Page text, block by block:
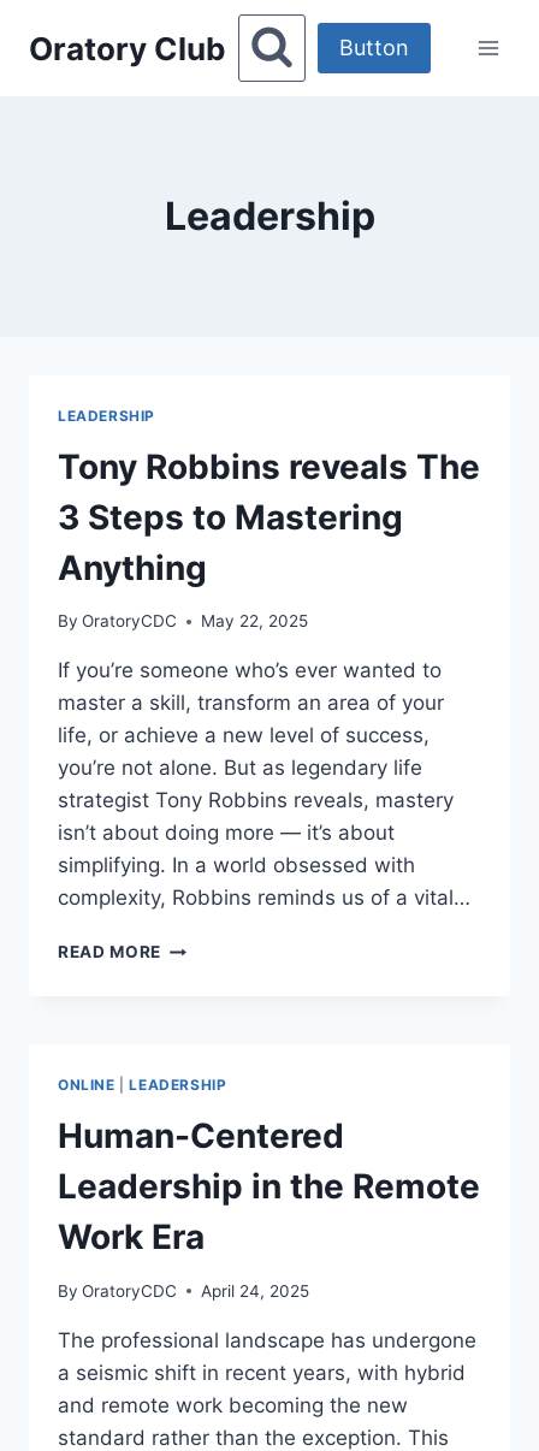
Oratory Club Button
Leadership
LEADERSHIP
Tony Robbins reveals The
3 Steps to Mastering
Anything
By OratoryCDC May 22, 2025
If you’re someone who’s ever wanted to
master a skill, transform an area of your
life, or achieve a new level of success,
you’re not alone. But as legendary life
strategist Tony Robbins reveals, mastery
isn’t about doing more — it’s about
simplifying. In a world obsessed with
complexity, Robbins reminds us of a vital…
READ MORE TONY
MASTERING
ANYTHING
ONLINE |LEADERSHIP
Human-Centered
Leadership in the Remote
Work Era
By OratoryCDC April 24, 2025
The professional landscape has undergone
a seismic shift in recent years, with hybrid
and remote work becoming the new
standard rather than the exception. This